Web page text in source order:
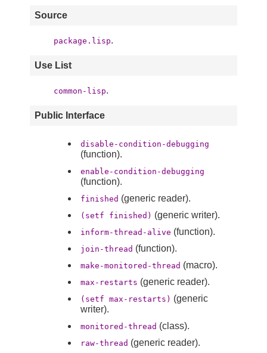
Source
package.lisp.
Use List
common-lisp.
Public Interface
disable-condition-debugging
(function).
enable-condition-debugging
(function).
finished (generic reader).
(setf finished) (generic writer).
inform-thread-alive (function).
join-thread (function).
make-monitored-thread (macro).
max-restarts (generic reader).
(setf max-restarts) (generic
writer).
monitored-thread (class).
raw-thread (generic reader).